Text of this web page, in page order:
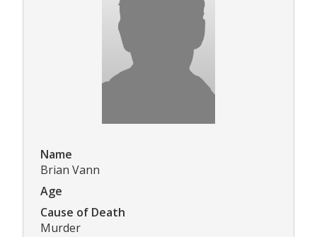
Name
Brian Vann
Age
Cause of Death
Murder